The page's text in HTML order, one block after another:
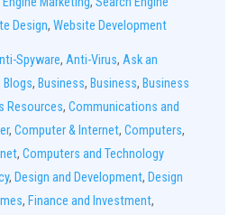
Design, Website Development
Spyware, Anti-Virus, Ask an
Blogs, Business, Business, Business
Resources, Communications and
, Computer & Internet, Computers,
, Computers and Technology
, Design and Development, Design
, Finance and Investment,